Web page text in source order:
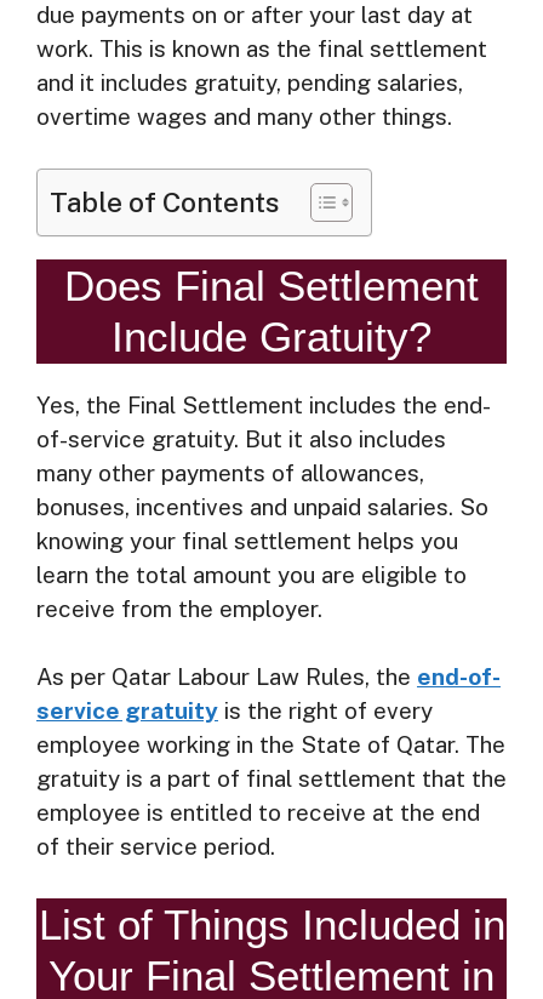
due payments on or after your last day at
work. This is known as the final settlement
and it includes gratuity, pending salaries,
overtime wages and many other things.
Table of Contents
Does Final Settlement
Include Gratuity?
Yes, the Final Settlement includes the end-
of-service gratuity. But it also includes
many other payments of allowances,
bonuses, incentives and unpaid salaries. So
knowing your final settlement helps you
learn the total amount you are eligible to
receive from the employer.
As per Qatar Labour Law Rules, the end-of-
service gratuity is the right of every
employee working in the State of Qatar. The
gratuity is a part of final settlement that the
employee is entitled to receive at the end
of their service period.
List of Things Included in
Your Final Settlement in